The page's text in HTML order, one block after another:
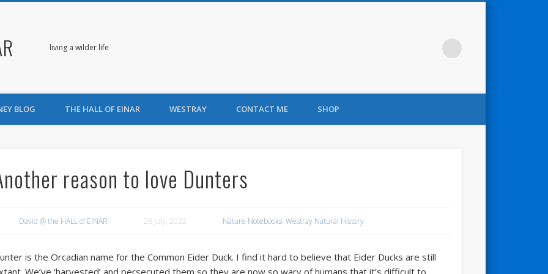
living a wilder life
BLOG THE HALL OF EINAR WESTRAY CONTACT ME SHOP
reason to love Dunters
David @ the HALL of EINAR 26 July, 2022 Nature Notebooks, Westray Natural History
is the Orcadian name for the Common Eider Duck. I find it hard to believe that Eider Ducks are still